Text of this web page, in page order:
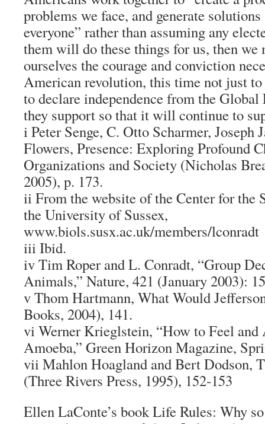
problems we face, and generate
everyone” rather than assuming any
them will do these things for us, then we
ourselves the courage and conviction
American revolution, this time not just
to declare independence from the
they support so that it will continue to
i Peter Senge, C. Otto Scharmer, Joseph
Flowers, Presence: Exploring Profound
Organizations and Society (Nicholas
2005), p. 173.
ii From the website of the Center for the
the University of Sussex,
www.biols.susx.ac.uk/members/lconradt
iii Ibid.
iv Tim Roper and L. Conradt, “Group
Animals,” Nature, 421 (January 2003):
v Thom Hartmann, What Would
Books, 2004), 141.
vi Werner Krieglstein, “How to Feel
Amoeba,” Green Horizon Magazine,
vii Mahlon Hoagland and Bert Dodson,
(Three Rivers Press, 1995), 152-153
Ellen LaConte’s book Life Rules: Why